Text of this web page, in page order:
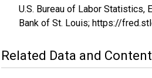
U.S. Bureau of Labor Statistics,
Bank of St. Louis; https://
Related Data and Content